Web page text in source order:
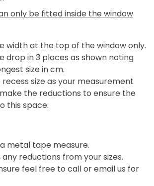
only be fitted inside the window
width at the top of the window only.
drop in 3 places as shown noting
size in cm.
recess size as your measurement
the reductions to ensure the
this space.
metal tape measure.
any reductions from your sizes.
feel free to call or email us for